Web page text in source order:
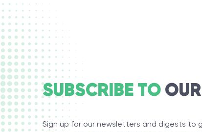
SUBSCRIBE TO
Sign up for our newsletters and digests